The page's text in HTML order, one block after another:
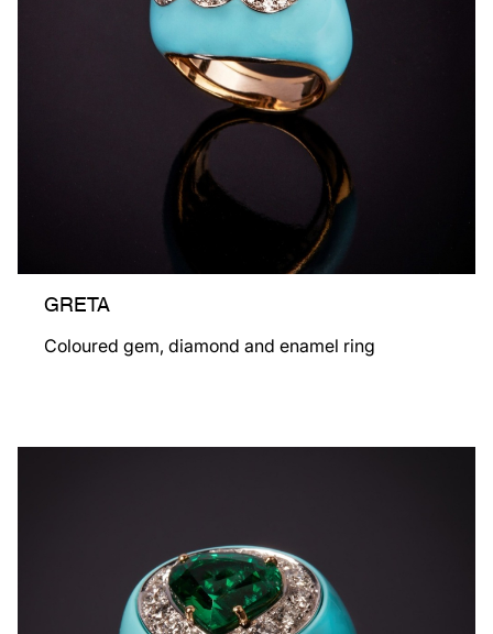
GRETA
Coloured gem, diamond and enamel ring